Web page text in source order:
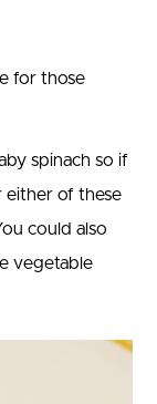
for those
spinach so if
either of these
could also
vegetable